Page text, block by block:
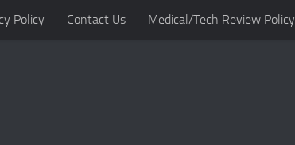
Policy Contact Us Medical/Tech Review Policy